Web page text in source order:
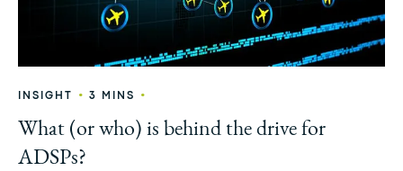
INSIGHT • 3 MINS •
What (or who) is behind the drive for
ADSPs?